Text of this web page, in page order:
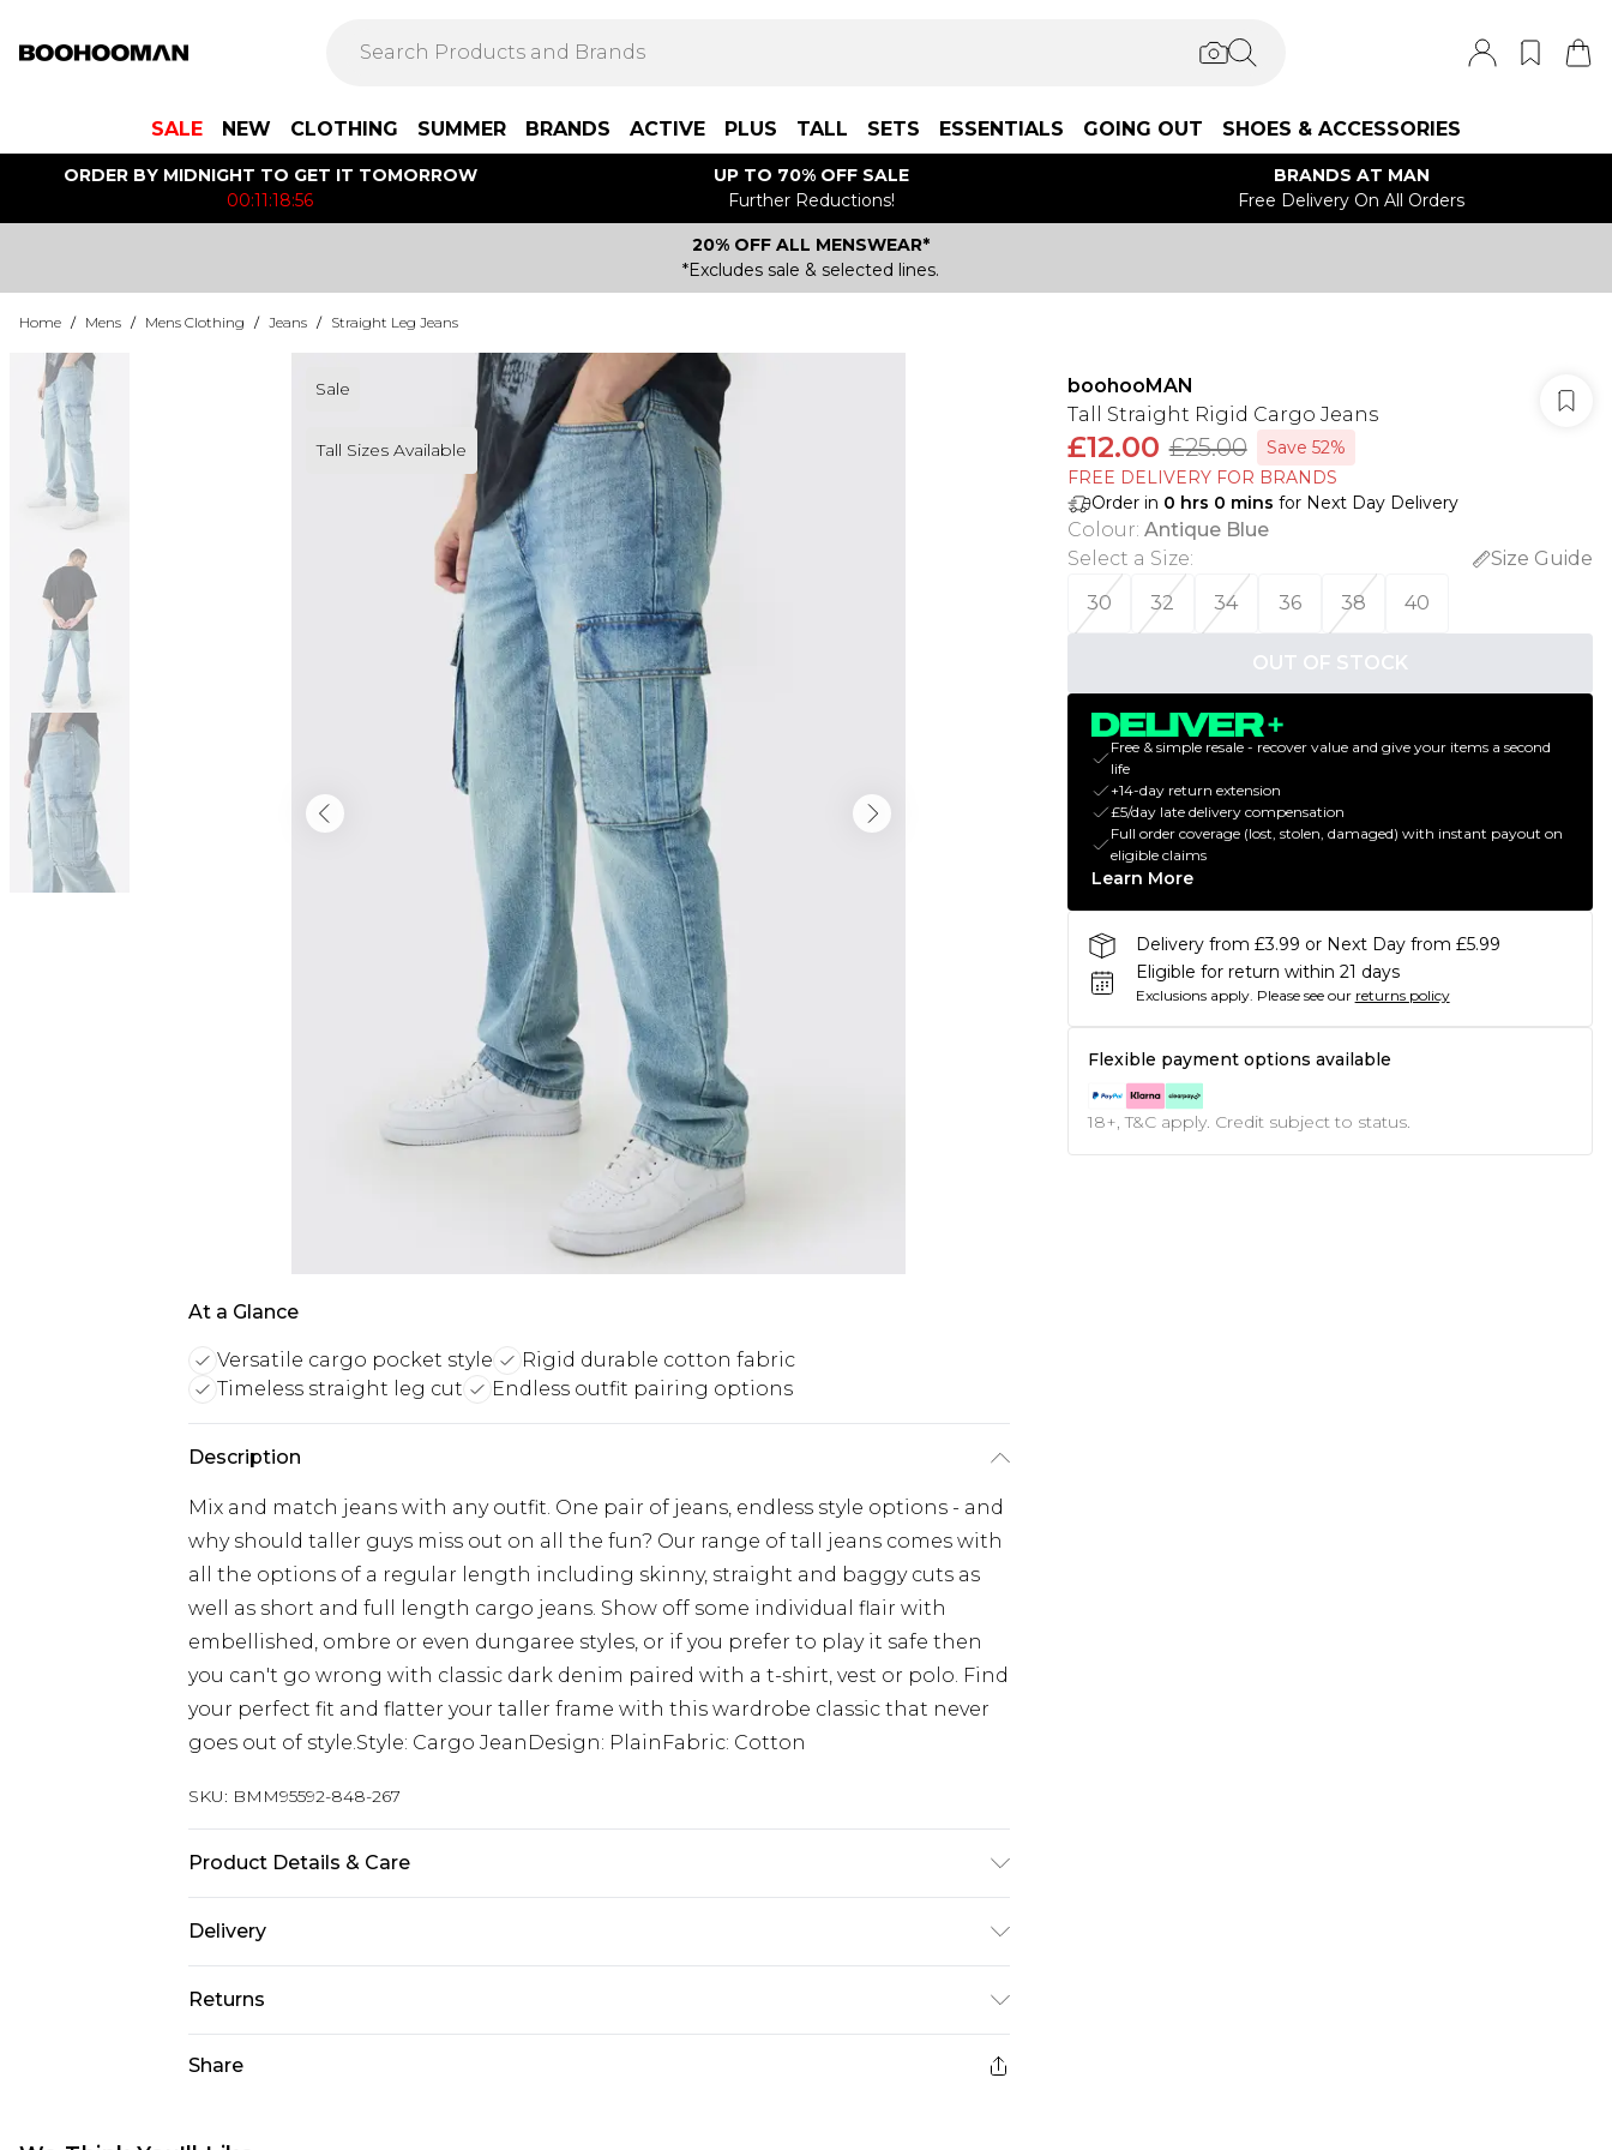
SALE NEW CLOTHING SUMMER BRANDS ACTIVE PLUS TALL SETS ESSENTIALS GOING OUT SHOES & ACCESSORIES
ORDER BY MIDNIGHT TO GET IT TOMORROW
00:11:18:56
UP TO 70% OFF SALE
Further Reductions!
BRANDS AT MAN
Free Delivery On All Orders
20% OFF ALL MENSWEAR*
*Excludes sale & selected lines.
Home / Mens / Mens Clothing / Jeans / Straight Leg Jeans
Sale
Tall Sizes Available
At a Glance
Versatile cargo pocket style
Rigid durable cotton fabric
Timeless straight leg cut
Endless outfit pairing options
Description
Mix and match jeans with any outfit. One pair of jeans, endless style options - and
why should taller guys miss out on all the fun? Our range of tall jeans comes with
all the options of a regular length including skinny, straight and baggy cuts as
well as short and full length cargo jeans. Show off some individual flair with
embellished, ombre or even dungaree styles, or if you prefer to play it safe then
you can't go wrong with classic dark denim paired with a t-shirt, vest or polo. Find
your perfect fit and flatter your taller frame with this wardrobe classic that never
goes out of style.Style: Cargo JeanDesign: PlainFabric: Cotton
SKU: BMM95592-848-267
Product Details & Care
Delivery
UK Standard Delivery
£3.99
Returns
Share
boohooMAN
Tall Straight Rigid Cargo Jeans
£12.00 £25.00
Save 52%
FREE DELIVERY FOR BRANDS
Order in 0 hrs 0 mins for Next Day Delivery
Colour: Antique Blue
Select a Size:
Size Guide
30
32 34 36 38 40
OUT OF STOCK
Free & simple resale - recover value and give your items a second
life
+14-day return extension
£5/day late delivery compensation
Full order coverage (lost, stolen, damaged) with instant payout on
eligible claims
Learn More
Delivery from £3.99 or Next Day from £5.99
Eligible for return within 21 days
Exclusions apply. Please see our returns policy
Flexible payment options available
18+, T&C apply. Credit subject to status.